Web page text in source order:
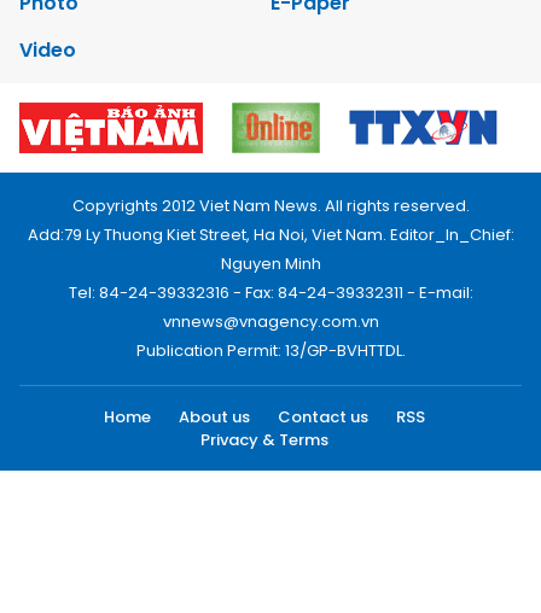
Video
Copyrights 2012 Viet Nam News. All rights reserved.
Add:79 Ly Thuong Kiet Street, Ha Noi, Viet Nam. Editor_In_Chief:
Nguyen Minh
Tel: 84-24-39332316 - Fax: 84-24-39332311 - E-mail:
vnnews@vnagency.com.vn
Publication Permit: 13/GP-BVHTTDL.
Home About us Contact us
RSS
Privacy & Terms